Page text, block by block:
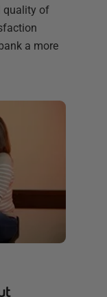
quality of
a more